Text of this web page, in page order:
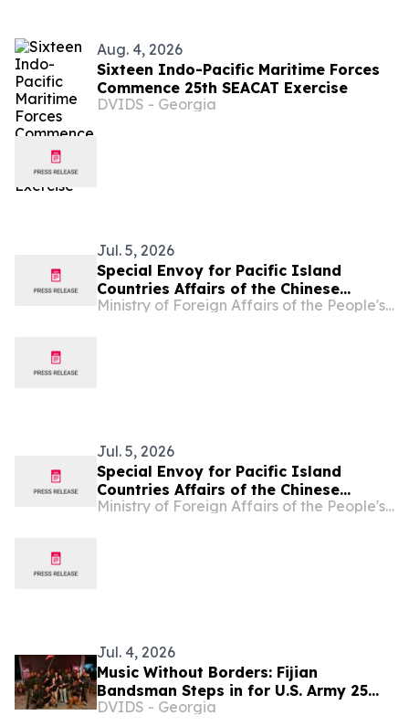
Aug. 4, 2026
Sixteen Indo-Pacific Maritime Forces
Commence 25th SEACAT Exercise
DVIDS - Georgia
Jul. 5, 2026
Special Envoy for Pacific Island
Countries Affairs of the Chinese
Government Qian Bo Meets with PrimeMinistry of Foreign Affairs of the People's Republic of China
Jul. 5, 2026
Special Envoy for Pacific Island
Countries Affairs of the Chinese
Government Qian Bo Meets with
Ministry of Foreign Affairs of the People's Republic of China
Jul. 4, 2026
Music Without Borders: Fijian
Bandsman Steps in for U.S. Army 25
Infantry Division Band
DVIDS - Georgia